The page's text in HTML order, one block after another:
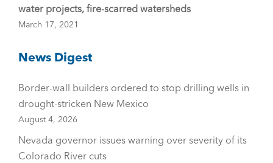
water projects, fire-scarred watersheds
March 17, 2021
News Digest
Border-wall builders ordered to stop drilling wells in
drought-stricken New Mexico
August 4, 2026
Nevada governor issues warning over severity of its
Colorado River cuts